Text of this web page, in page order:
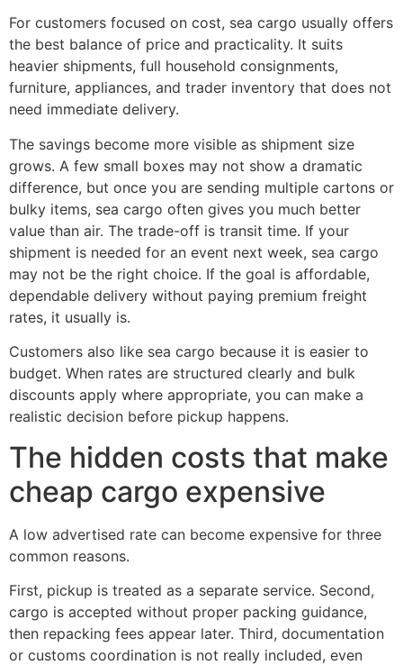
For customers focused on cost, sea cargo usually offers
the best balance of price and practicality. It suits
heavier shipments, full household consignments,
furniture, appliances, and trader inventory that does not
need immediate delivery.
The savings become more visible as shipment size
grows. A few small boxes may not show a dramatic
difference, but once you are sending multiple cartons or
bulky items, sea cargo often gives you much better
value than air. The trade-off is transit time. If your
shipment is needed for an event next week, sea cargo
may not be the right choice. If the goal is affordable,
dependable delivery without paying premium freight
rates, it usually is.
Customers also like sea cargo because it is easier to
budget. When rates are structured clearly and bulk
discounts apply where appropriate, you can make a
realistic decision before pickup happens.
The hidden costs that make
cheap cargo expensive
A low advertised rate can become expensive for three
common reasons.
First, pickup is treated as a separate service. Second,
cargo is accepted without proper packing guidance,
then repacking fees appear later. Third, documentation
or customs coordination is not really included, even